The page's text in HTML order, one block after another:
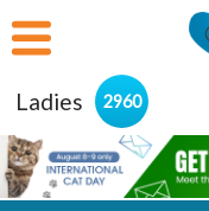
Ladies 2960